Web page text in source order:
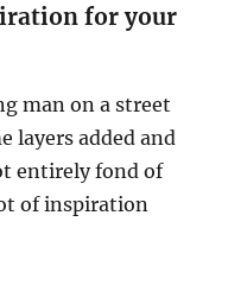
for your
man on a street
layers added and
entirely fond of
of inspiration